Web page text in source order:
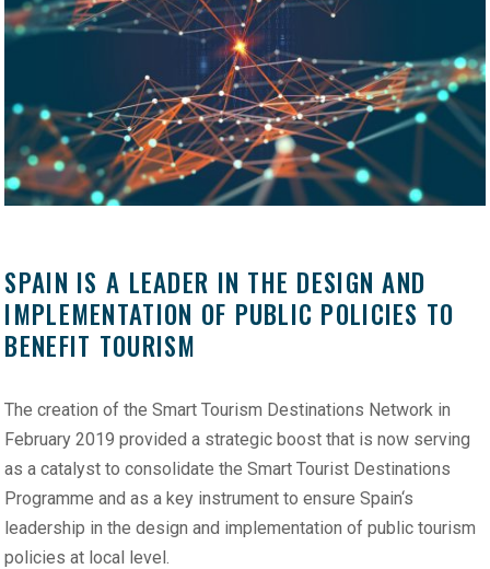
SPAIN IS A LEADER IN THE DESIGN AND
IMPLEMENTATION OF PUBLIC POLICIES TO
BENEFIT TOURISM
The creation of the Smart Tourism Destinations Network in
February 2019 provided a strategic boost that is now serving
as a catalyst to consolidate the Smart Tourist Destinations
Programme and as a key instrument to ensure Spain‘s
leadership in the design and implementation of public tourism
policies at local level.